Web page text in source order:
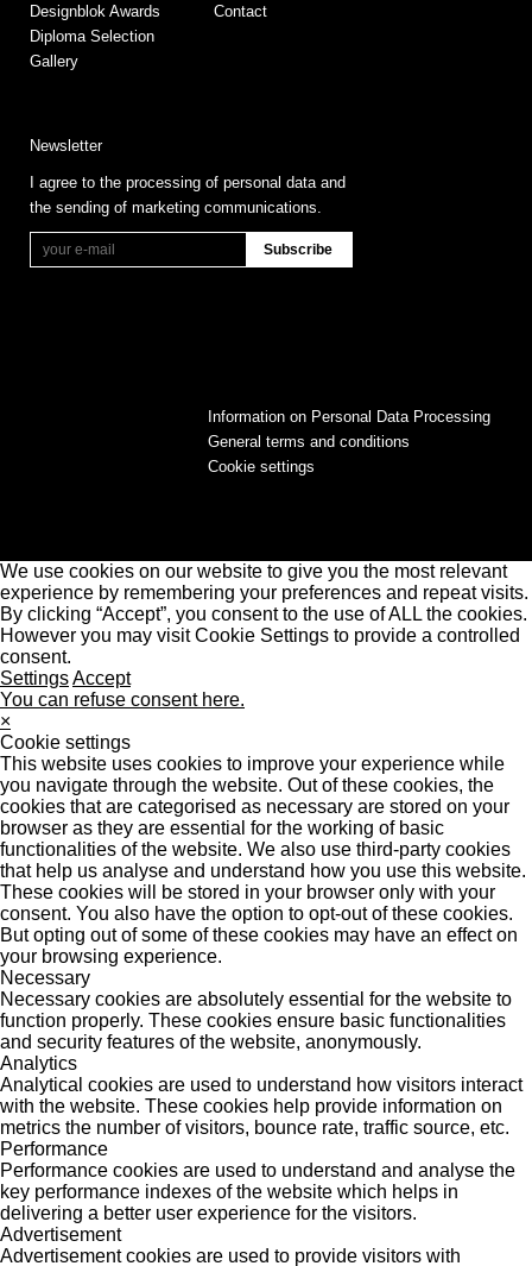
Designblok Awards
Diploma Selection
Gallery
Contact
Newsletter
I agree to the processing of personal data and
the sending of marketing communications.
Information on Personal Data Processing
General terms and conditions
Cookie settings
We use cookies on our website to give you the most relevant
experience by remembering your preferences and repeat visits.
By clicking “Accept”, you consent to the use of ALL the cookies.
However you may visit Cookie Settings to provide a controlled
consent.
SettingsAccept
You can refuse consent here.
×
Cookie settings
This website uses cookies to improve your experience while
you navigate through the website. Out of these cookies, the
cookies that are categorised as necessary are stored on your
browser as they are essential for the working of basic
functionalities of the website. We also use third-party cookies
that help us analyse and understand how you use this website.
These cookies will be stored in your browser only with your
consent. You also have the option to opt-out of these cookies.
But opting out of some of these cookies may have an effect on
your browsing experience.
Necessary
Necessary cookies are absolutely essential for the website to
function properly. These cookies ensure basic functionalities
and security features of the website, anonymously.
Analytics
Analytical cookies are used to understand how visitors interact
with the website. These cookies help provide information on
metrics the number of visitors, bounce rate, traffic source, etc.
Performance
Performance cookies are used to understand and analyse the
key performance indexes of the website which helps in
delivering a better user experience for the visitors.
Advertisement
Advertisement cookies are used to provide visitors with